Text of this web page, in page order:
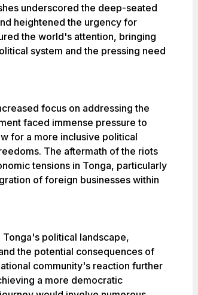
underscored the deep-seated
heightened the urgency for
the world's attention, bringing
system and the pressing need
focus on addressing the
faced immense pressure to
for a more inclusive political
The aftermath of the riots
tensions in Tonga, particularly
of foreign businesses within
political landscape,
the potential consequences of
community's reaction further
a more democratic